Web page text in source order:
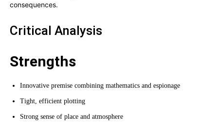
consequences.
Critical Analysis
Strengths
Innovative premise combining mathematics and espionage
Tight, efficient plotting
Strong sense of place and atmosphere